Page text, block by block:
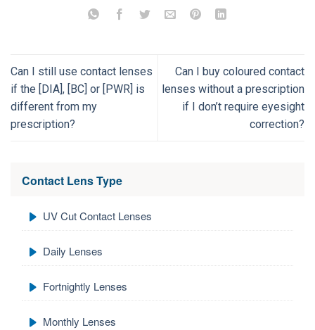
Contact Lens Type
UV Cut Contact Lenses
Daily Lenses
Fortnightly Lenses
Monthly Lenses
Can I still use contact lenses
if the [DIA], [BC] or [PWR] is
different from my
prescription?
Can I buy coloured contact
lenses without a prescription
if I don’t require eyesight
correction?